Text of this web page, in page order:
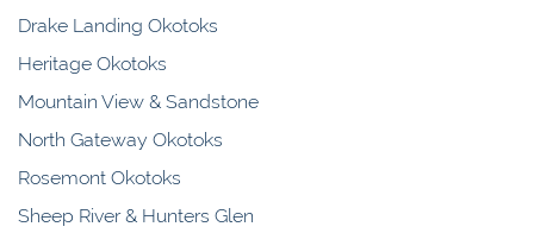
Drake Landing Okotoks
Heritage Okotoks
Mountain View & Sandstone
North Gateway Okotoks
Rosemont Okotoks
Sheep River & Hunters Glen